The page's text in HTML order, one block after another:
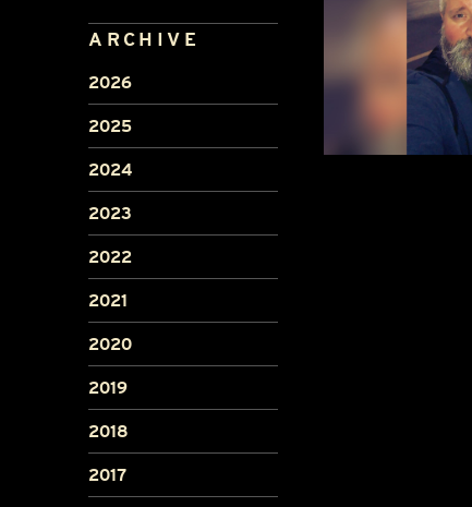
ARCHIVE
2026
2025
2024
2023
2022
2021
2020
2019
2018
2017